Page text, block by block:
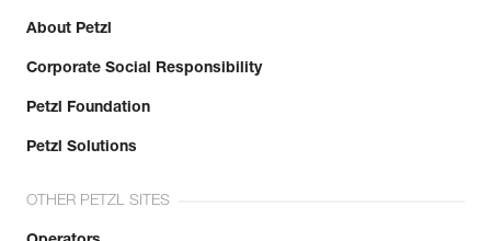
About Petzl
Corporate Social Responsibility
Petzl Foundation
Petzl Solutions
OTHER PETZL SITES